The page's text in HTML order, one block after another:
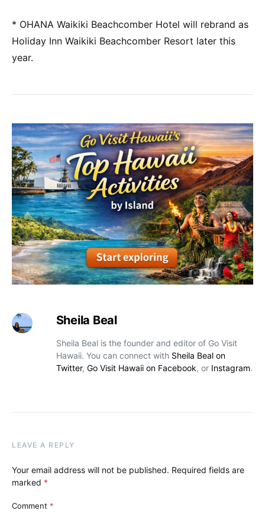
* OHANA Waikiki Beachcomber Hotel will rebrand as
Holiday Inn Waikiki Beachcomber Resort later this
year.
Sheila Beal
Sheila Beal is the founder and editor of Go Visit
Hawaii. You can connect with Sheila Beal on
Twitter, Go Visit Hawaii on Facebook, or Instagram.
LEAVE A REPLY
Your email address will not be published. Required fields are
marked *
Comment *